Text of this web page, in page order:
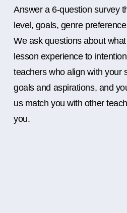
Answer a 6-question survey
level, goals, genre
We ask questions about
lesson experience to
teachers who align with your
goals and aspirations, and
us match you with other
you.